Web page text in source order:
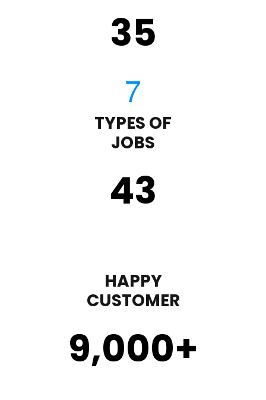
35
TYPES OF
JOBS
43
HAPPY
CUSTOMER
9,000+